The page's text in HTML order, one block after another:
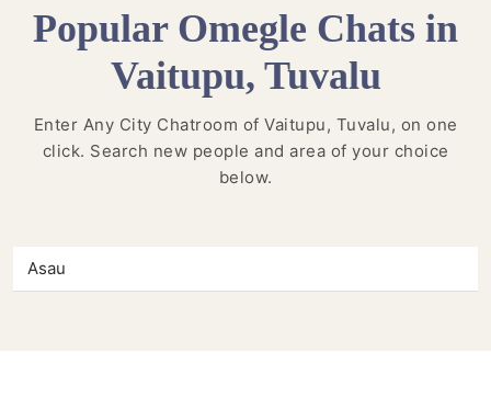
Popular Omegle Chats in
Vaitupu, Tuvalu
Enter Any City Chatroom of Vaitupu, Tuvalu, on one
click. Search new people and area of your choice
below.
Asau